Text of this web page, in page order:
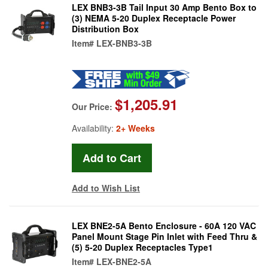
LEX BNB3-3B Tail Input 30 Amp Bento Box to
(3) NEMA 5-20 Duplex Receptacle Power
Distribution Box
Item# LEX-BNB3-3B
Our Price: $1,205.91
Availability: 2+ Weeks
Add to Wish List
LEX BNE2-5A Bento Enclosure - 60A 120 VAC
Panel Mount Stage Pin Inlet with Feed Thru &
(5) 5-20 Duplex Receptacles Type1
Item# LEX-BNE2-5A